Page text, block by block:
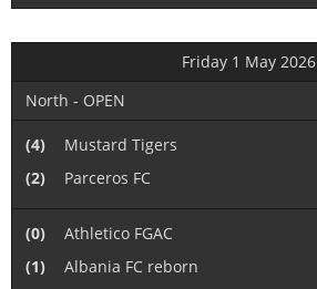
Friday 1 May 2026
North - OPEN
(4)
Mustard Tigers
(2)
Parceros FC
(0)
Athletico FGAC
(1)
Albania FC reborn